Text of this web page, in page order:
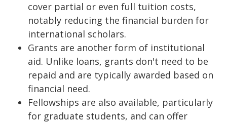
cover partial or even full tuition costs,
notably reducing the financial burden for
international scholars.
Grants are another form of institutional
aid. Unlike loans, grants don't need to be
repaid and are typically awarded based on
financial need.
Fellowships are also available, particularly
for graduate students, and can offer